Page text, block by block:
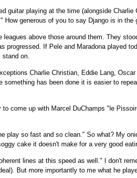
guitar playing at the time (alongside
generous of you to say Django is in the
leagues above those around them. They
progressed. If Pele and Maradona played
stand on.
Charlie Christian, Eddie Lang,
has been done it is easier to
come up with Marcel DuChamps "le
play so fast and so clean." So what? My
cake it doesn't make for a very good
lines at this speed as well." I don't
But more importantly to me what he